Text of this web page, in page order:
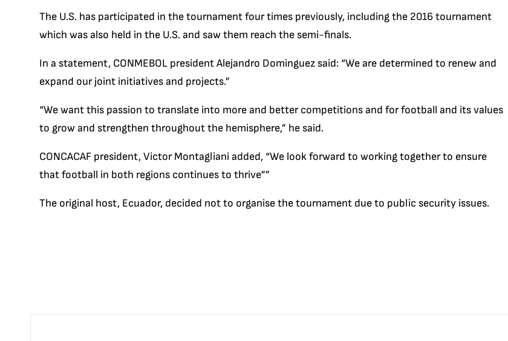
The U.S. has participated in the tournament four times previously, including the 2016 tournament
which was also held in the U.S. and saw them reach the semi-finals.
In a statement, CONMEBOL president Alejandro Dominguez said: “We are determined to renew and
expand our joint initiatives and projects.”
“We want this passion to translate into more and better competitions and for football and its values
to grow and strengthen throughout the hemisphere,” he said.
CONCACAF president, Victor Montagliani added, “We look forward to working together to ensure
that football in both regions continues to thrive””
The original host, Ecuador, decided not to organise the tournament due to public security issues.